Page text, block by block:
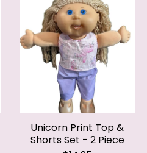
Unicorn Print Top &
Shorts Set - 2 Piece
$14.95